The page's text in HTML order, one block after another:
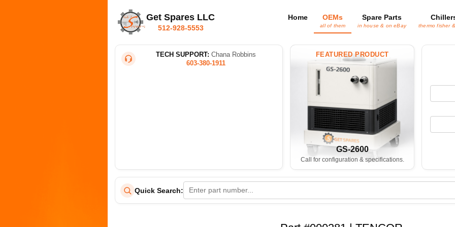
Get Spares LLC
512-928-5553
Home OEMs
all of them
Spare Parts
in house & on eBay thermo fisher
TECH SUPPORT: Chana Robbins
603-380-1911
FEATURED PRODUCT
GS-2600
Call for configuration & specifications.
Quick Search: